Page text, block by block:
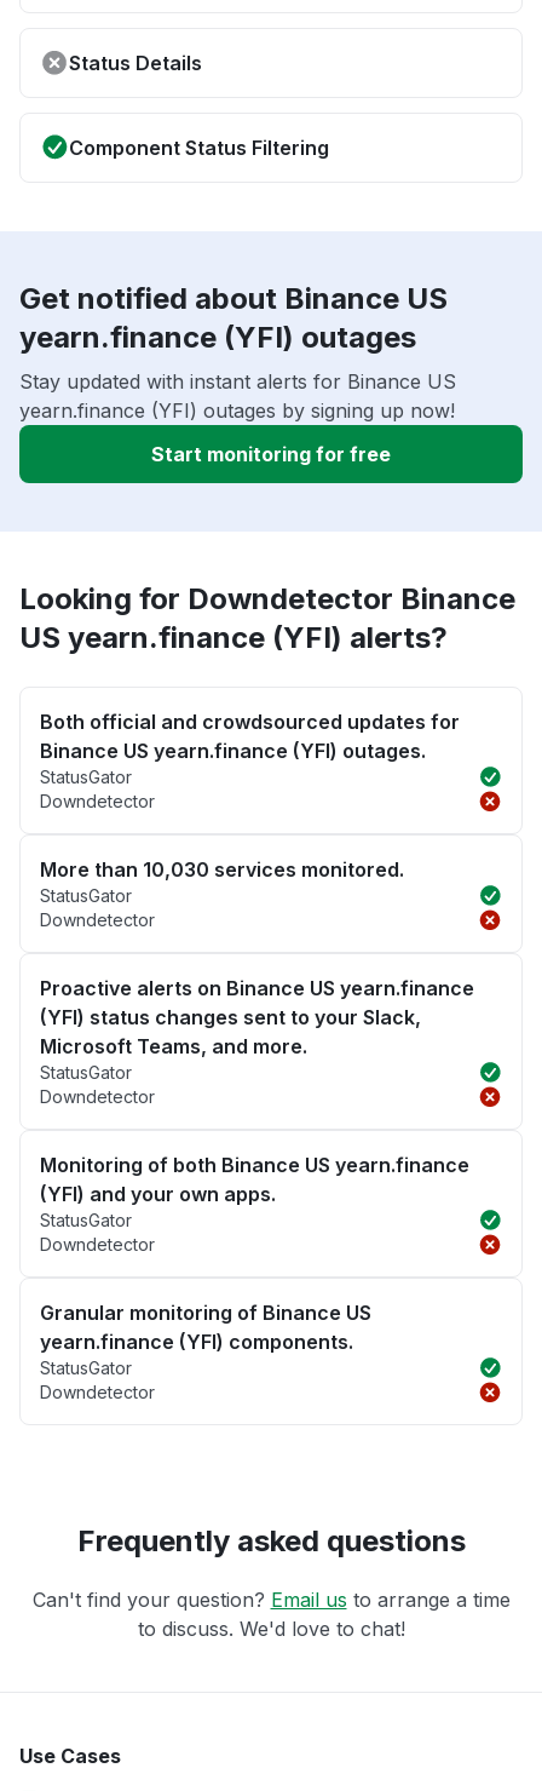
Status Details
Component Status Filtering
Get notified about Binance US
yearn.finance (YFI) outages
Stay updated with instant alerts for Binance US
yearn.finance (YFI) outages by signing up now!
Start monitoring for free
Looking for Downdetector Binance
US yearn.finance (YFI) alerts?
Both official and crowdsourced updates for
Binance US yearn.finance (YFI) outages.
StatusGator
Downdetector
More than 10,030 services monitored.
StatusGator
Downdetector
Proactive alerts on Binance US yearn.finance
(YFI) status changes sent to your Slack,
Microsoft Teams, and more.
StatusGator
Downdetector
Monitoring of both Binance US yearn.finance
(YFI) and your own apps.
StatusGator
Downdetector
Granular monitoring of Binance US
yearn.finance (YFI) components.
StatusGator
Downdetector
Frequently asked questions
Can't find your question? Email us to arrange a time
to discuss. We'd love to chat!
Use Cases